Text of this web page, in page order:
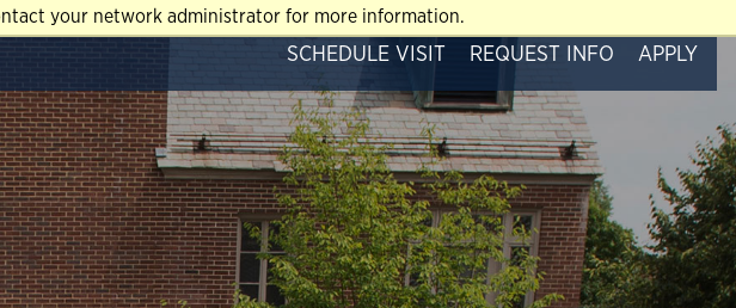
your network administrator for more information.
SCHEDULE VISIT REQUEST INFO APPLY